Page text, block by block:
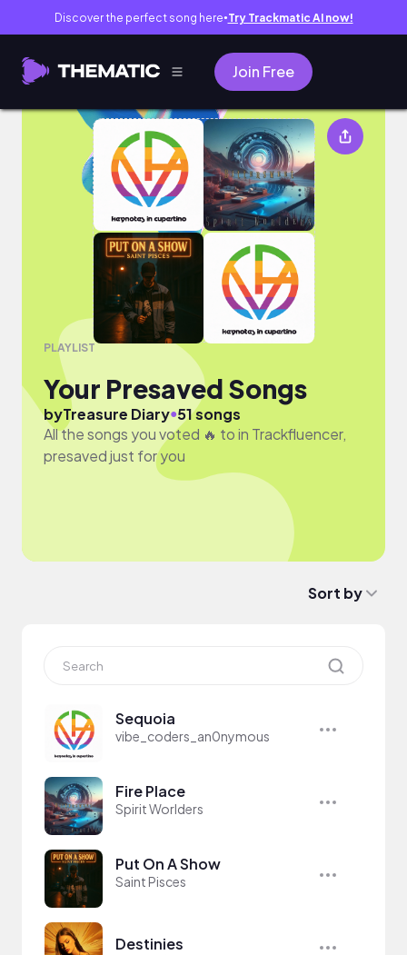
Discover the perfect song here● Try Trackmatic AI now!
Join Free
Your Presaved Songs
PLAYLIST
Your Presaved Songs
byTreasure Diary●51 songs
All the songs you voted 🔥 to in Trackfluencer,
presaved just for you
Sort by
Sequoia
vibe_coders_an0nymous
Fire Place
Spirit Worlders
Put On A Show
Saint Pisces
Destinies